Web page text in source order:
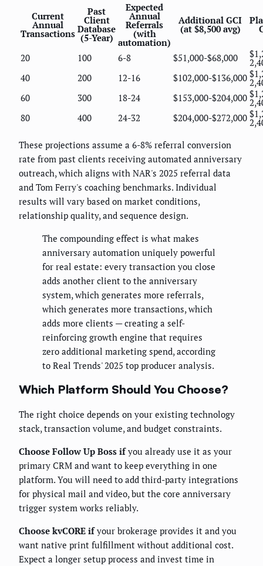
Current
Annual
Transactions
Past
Client
Database
(5-Year)
Expected
Annual
Referrals
(with
automation)
Additional GCI
(at $8,500 avg)
20 100 6-8 $51,000-$68,000
40
200 12-16 $102,000-$136,000
60
300 18-24 $153,000-$204,000
80
400 24-32 $204,000-$272,000
These projections assume a 6-8% referral conversion
rate from past clients receiving automated anniversary
outreach, which aligns with NAR's 2025 referral data
and Tom Ferry's coaching benchmarks. Individual
results will vary based on market conditions,
relationship quality, and sequence design.
The compounding effect is what makes
anniversary automation uniquely powerful
for real estate: every transaction you close
adds another client to the anniversary
system, which generates more referrals,
which generates more transactions, which
adds more clients — creating a self-
reinforcing growth engine that requires
zero additional marketing spend, according
to Real Trends' 2025 top producer analysis.
Which Platform Should You Choose?
The right choice depends on your existing technology
stack, transaction volume, and budget constraints.
Choose Follow Up Boss ifyou already use it as your
primary CRM and want to keep everything in one
platform. You will need to add third-party integrations
for physical mail and video, but the core anniversary
trigger system works reliably.
Choose kvCORE ifyour brokerage provides it and you
want native print fulfillment without additional cost.
Expect a longer setup process and invest time in